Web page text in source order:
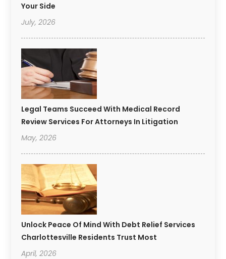
Your Side
July, 2026
Legal Teams Succeed With Medical Record
Review Services For Attorneys In Litigation
May, 2026
Unlock Peace Of Mind With Debt Relief Services
Charlottesville Residents Trust Most
April, 2026